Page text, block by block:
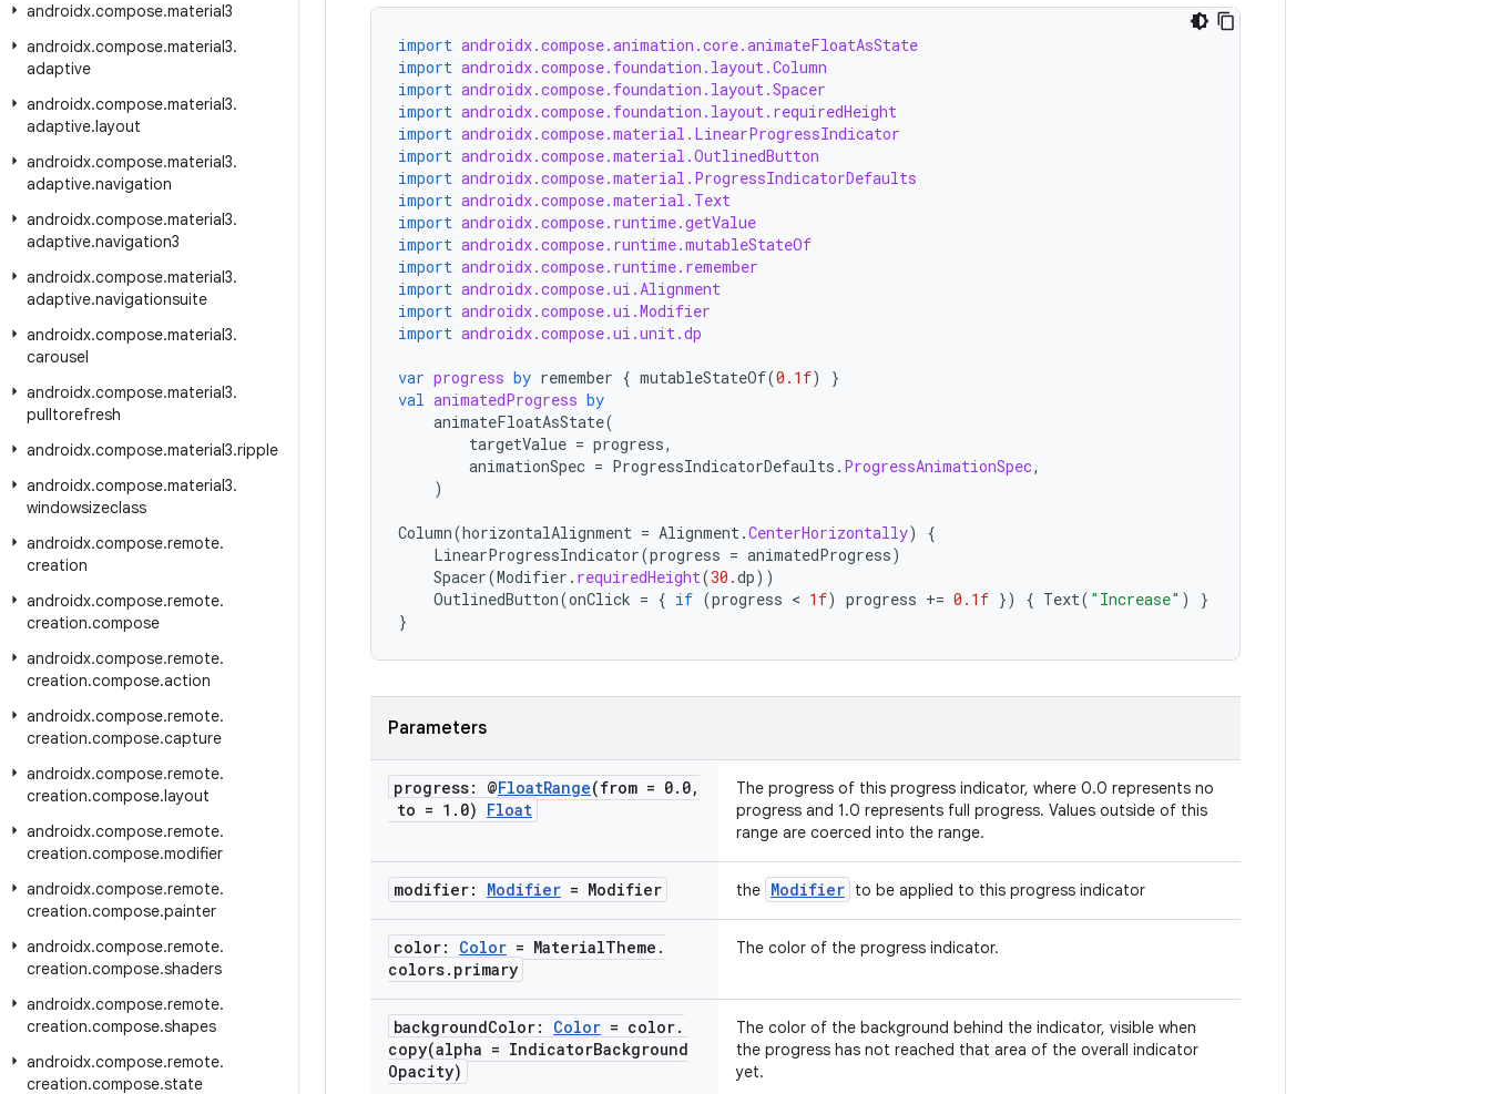
androidx.compose.material3
androidx.compose.material3.
adaptive
androidx.compose.material3.
adaptive.layout
androidx.compose.material3.
adaptive.navigation
androidx.compose.material3.
adaptive.navigation3
androidx.compose.material3.
adaptive.navigationsuite
androidx.compose.material3.
carousel
androidx.compose.material3.
pulltorefresh
androidx.compose.material3.ripple
androidx.compose.material3.
windowsizeclass
androidx.compose.remote.
creation
androidx.compose.remote.
creation.compose
androidx.compose.remote.
creation.compose.action
androidx.compose.remote.
creation.compose.capture
androidx.compose.remote.
creation.compose.layout
androidx.compose.remote.
creation.compose.modifier
androidx.compose.remote.
creation.compose.painter
androidx.compose.remote.
creation.compose.shaders
androidx.compose.remote.
creation.compose.shapes
androidx.compose.remote.
creation.compose.state
import androidx.compose.animation.core.animateFloatAsState
import androidx.compose.foundation.layout.Column
import androidx.compose.foundation.layout.Spacer
import androidx.compose.foundation.layout.requiredHeight
import androidx.compose.material.LinearProgressIndicator
import androidx.compose.material.OutlinedButton
import androidx.compose.material.ProgressIndicatorDefaults
import androidx.compose.material.Text
import androidx.compose.runtime.getValue
import androidx.compose.runtime.mutableStateOf
import androidx.compose.runtime.remember
import androidx.compose.ui.Alignment
import androidx.compose.ui.Modifier
import androidx.compose.ui.unit.dp
var progress by remember { mutableStateOf(0.1f)
}
val animatedProgress by
animateFloatAsState(
targetValue = progress,
animationSpec = ProgressIndicatorDefaults . ProgressAnimationSpec,
)
Column(horizontalAlignment = Alignment.CenterHorizontally)
{
LinearProgressIndicator(progress = animatedProgress)
Spacer(Modifier . requiredHeight(30.dp))
OutlinedButton(onClick = { if (progress < 1f) progress += 0.1f }) { Text( "Increase" )
}
}
Parameters
progress: @FloatRange(from = 0. 0,
to = 1 . 0) Float
The progress of this progress indicator, where 0.0 represents no
progress and 1.0 represents full progress. Values outside of this
range are coerced into the range.
modifier: Modifier = Modifier the Modifier to be applied to this progress indicator
color: Color = MaterialTheme .
colors. primary
The color of the progress indicator.
backgroundColor: Color = color.
copy(alpha = IndicatorBackground
Opacity)
The color of the background behind the indicator, visible when
the progress has not reached that area of the overall indicator
yet.